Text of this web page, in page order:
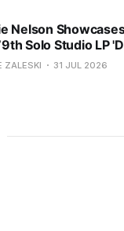
Nelson
Solo Studio LP
ZALESKI 31 JUL 2026